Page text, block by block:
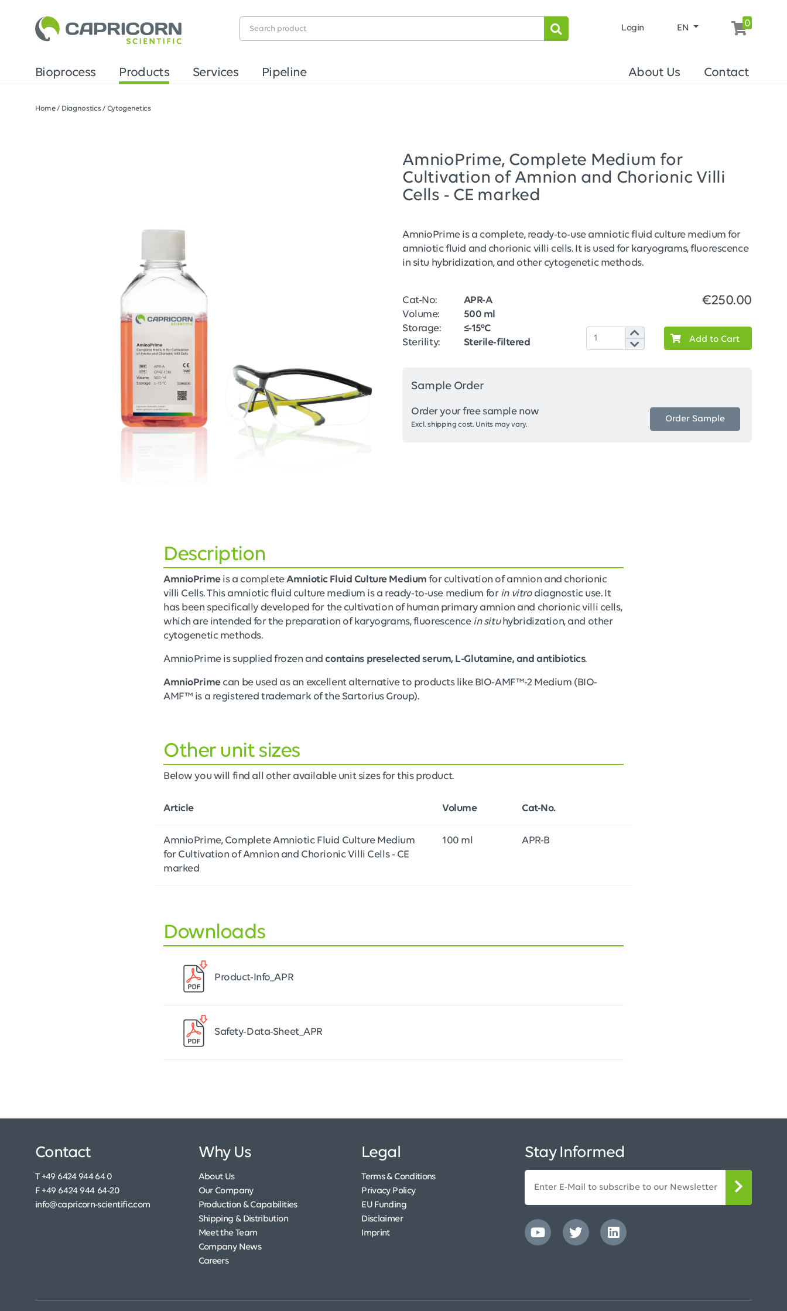
Login EN 0
Bioprocess Products Services Pipeline About Us Contact
Home/ Diagnostics/ Cytogenetics
AmnioPrime, Complete Medium for
Cultivation of Amnion and Chorionic Villi
Cells - CE marked
AmnioPrime is a complete, ready-to-use amniotic fluid culture medium for
amniotic fluid and chorionic villi cells. It is used for karyograms, fluorescence
in situ hybridization, and other cytogenetic methods.
Cat-No:
APR-A
Volume:
500 ml
Storage:
≤-15°C
Sterility:
Sterile-filtered
€250.00
Add to Cart
Sample Order
Order your free sample now
Excl. shipping cost. Units may vary.
Order Sample
Description
AmnioPrimeis a completeAmniotic Fluid Culture Medium for cultivation of amnion and chorionic
villi Cells. This amniotic fluid culture medium is a ready-to-use medium for in vitrodiagnostic use. It
has been specifically developed for the cultivation of human primary amnion and chorionic villi cells,
which are intended for the preparation of karyograms, fluorescence in situhybridization, and other
cytogenetic methods.
AmnioPrime is supplied frozen andcontains preselected serum, L-Glutamine, and antibiotics.
AmnioPrime can be used as an excellent alternative to products like BIO-AMF™-2 Medium (BIO-
AMF™ is a registered trademark of the Sartorius Group).
Other unit sizes
Below you will find all other available unit sizes for this product.
Article Volume Cat-No.
AmnioPrime, Complete Amniotic Fluid Culture Medium
for Cultivation of Amnion and Chorionic Villi Cells - CE
marked
100 ml APR-B
Downloads
Product-Info_APR
Safety-Data-Sheet_APR
Contact
T +49 6424 944 64 0
F +49 6424 944 64-20
info@capricorn-scientific.com
Why Us
About Us
Our Company
Production & Capabilities
Shipping & Distribution
Meet the Team
Company News
Careers
Legal
Terms & Conditions
Privacy Policy
EU Funding
Disclaimer
Imprint
Stay Informed